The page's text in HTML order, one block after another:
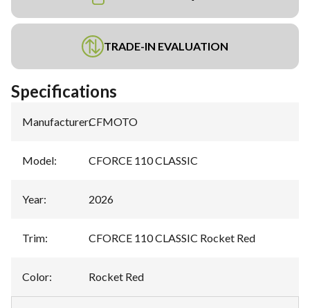
TRADE-IN EVALUATION
Specifications
Manufacturer:CFMOTO
Model: CFORCE 110 CLASSIC
Year: 2026
Trim: CFORCE 110 CLASSIC Rocket Red
Color: Rocket Red